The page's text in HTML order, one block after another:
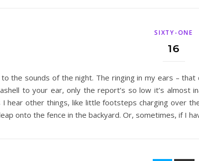
SIXTY-ONE
16
the sounds of the night. The ringing in my ears –
to your ear, only the report’s so low it’s almost
hear other things, like little footsteps charging over
onto the fence in the backyard. Or, sometimes, if I